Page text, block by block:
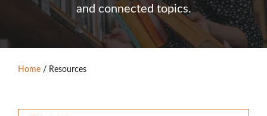
Find a Centre
Contact Us
and connected topics.
Home / Resources